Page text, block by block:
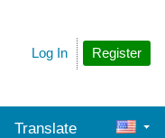
Register
Log In
Translate